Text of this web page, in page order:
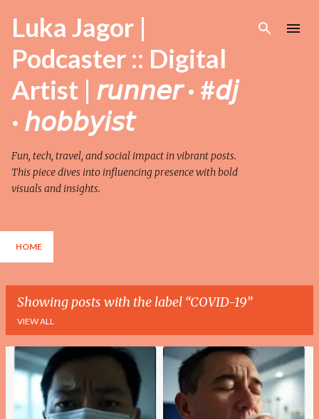
Skip to main content
Luka Jagor |
Podcaster :: Digital
Artist | 𝘳𝘶𝘯𝘯𝘦𝘳 · #𝘥𝘫
· 𝘩𝘰𝘣𝘣𝘺𝘪𝘴𝘵
Fun, tech, travel, and social impact in vibrant posts.
This piece dives into influencing presence with bold
visuals and insights.
HOME
Showing posts with the label COVID-19
VIEW ALL